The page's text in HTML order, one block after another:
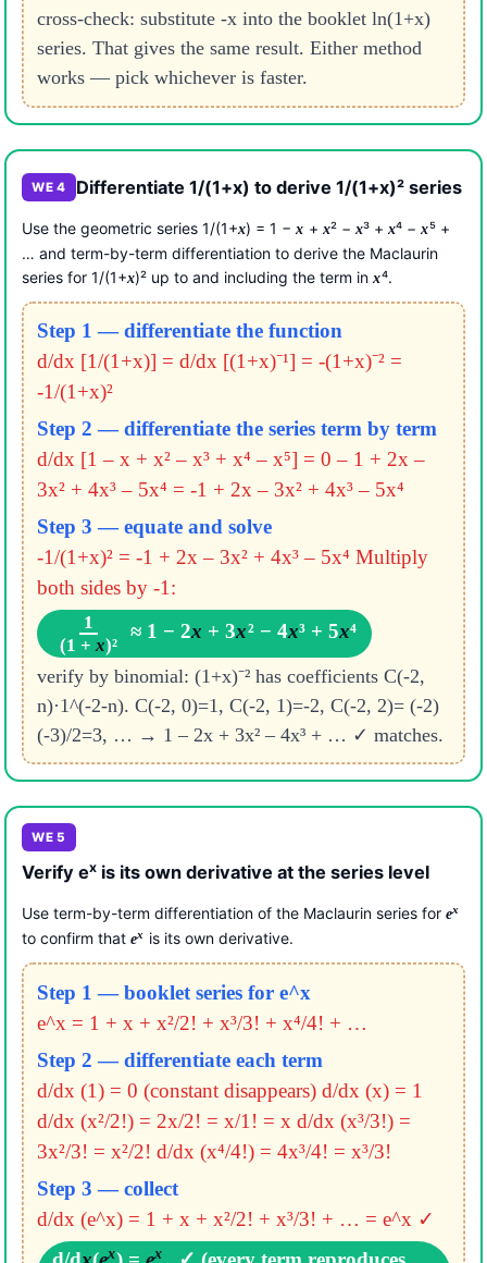
cross-check: substitute -x into the booklet ln(1+x)
series. That gives the same result. Either method
works — pick whichever is faster.
WE 4 Differentiate 1/(1+x) to derive 1/(1+x)² series
Use the geometric series 1/(1+x) = 1 −x + x² − x³ +x⁴ −x⁵ +
… and term-by-term differentiation to derive the Maclaurin
series for 1/(1+x)² up to and including the term inx⁴.
Step 1 — differentiate the function
d/dx [1/(1+x)] = d/dx [(1+x)⁻¹] = -(1+x)⁻² =
-1/(1+x)²
Step 2 — differentiate the series term by term
d/dx [1 – x + x² – x³ + x⁴ – x⁵] = 0 – 1 + 2x –
3x² + 4x³ – 5x⁴ = -1 + 2x – 3x² + 4x³ – 5x⁴
Step 3 — equate and solve
-1/(1+x)² = -1 + 2x – 3x² + 4x³ – 5x⁴ Multiply
both sides by -1:
1
(1 + x)²
≈ 1 − 2x + 3x² − 4x³ + 5x⁴
verify by binomial: (1+x)⁻² has coefficients C(-2,
n)·1^(-2-n). C(-2, 0)=1, C(-2, 1)=-2, C(-2, 2)= (-2)
(-3)/2=3, … → 1 – 2x + 3x² – 4x³ + … ✓ matches.
WE 5
Verify ex is its own derivative at the series level
Use term-by-term differentiation of the Maclaurin series for ex
to confirm that ex is its own derivative.
Step 1 — booklet series for e^x
e^x = 1 + x + x²/2! + x³/3! + x⁴/4! + …
Step 2 — differentiate each term
d/dx (1) = 0 (constant disappears) d/dx (x) = 1
d/dx (x²/2!) = 2x/2! = x/1! = x d/dx (x³/3!) =
3x²/3! = x²/2! d/dx (x⁴/4!) = 4x³/4! = x³/3!
Step 3 — collect
d/dx (e^x) = 1 + x + x²/2! + x³/3! + … = e^x ✓
x x